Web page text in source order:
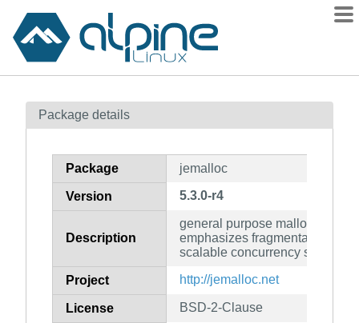
Contents
How to flag
Package details
Package jemalloc
Version 5.3.0-r4
Description
general purpose malloc(3)
emphasizes fragmentation
scalable concurrency support
Project http://jemalloc.net
License BSD-2-Clause